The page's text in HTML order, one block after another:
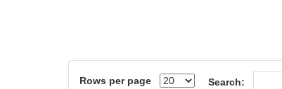
Rows per page Search: